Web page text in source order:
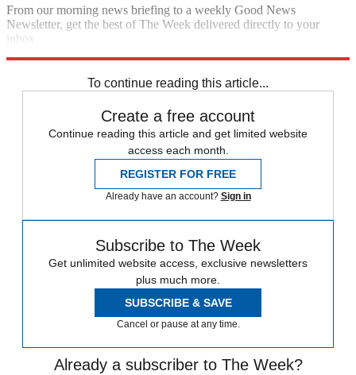
From our morning news briefing to a weekly Good News
Newsletter, get the best of The Week delivered directly to your
inbox.
To continue reading this article...
Create a free account
Continue reading this article and get limited website
access each month.
REGISTER FOR FREE
Already have an account? Sign in
Subscribe to The Week
Get unlimited website access, exclusive newsletters
plus much more.
SUBSCRIBE & SAVE
Cancel or pause at any time.
Already a subscriber to The Week?